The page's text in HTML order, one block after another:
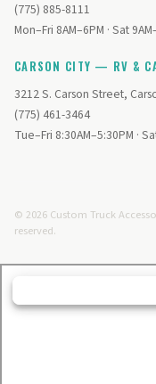
(775) 885-8111
Mon–Fri 8AM–6PM · Sat
CARSON CITY — RV &
3212 S. Carson Street,
(775) 461-3464
Tue–Fri 8:30AM–5:30PM ·
© 2026 Custom Truck
reserved.